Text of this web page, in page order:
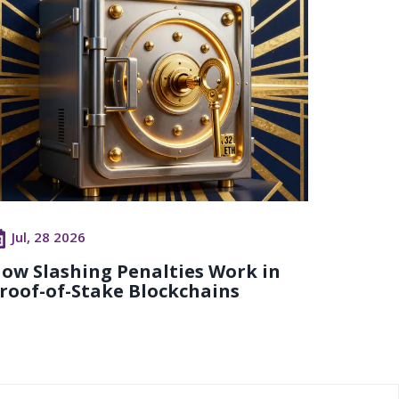
Jul, 28 2026
Slashing Penalties Work in
of-Stake Blockchains